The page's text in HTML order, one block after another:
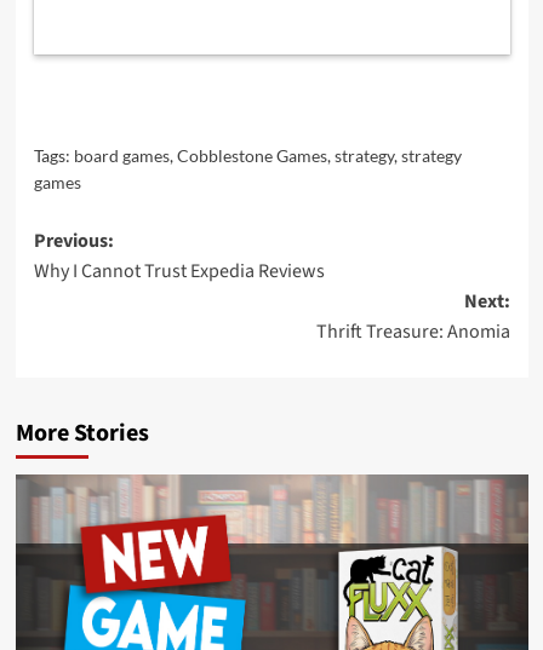
Tags: board games,Cobblestone Games,strategy,strategy
games
Post
navigation
Previous:
Why I Cannot Trust Expedia Reviews
Next:
Thrift Treasure: Anomia
More Stories